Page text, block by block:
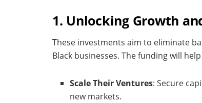
1. Unlocking Growth
These investments aim to eliminate
Black businesses. The funding will
Scale Their Ventures: Secure
new markets.